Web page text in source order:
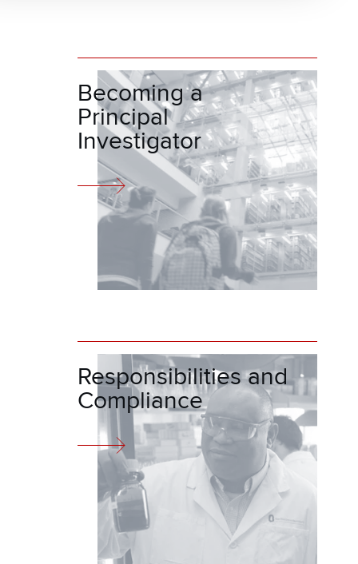
Becoming a
Principal
Investigator
Responsibilities and
Compliance